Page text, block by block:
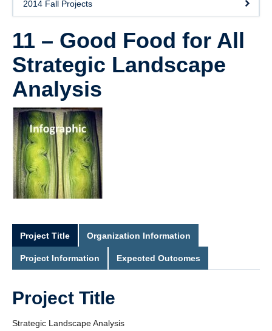
2014 Fall Projects
11 – Good Food for All
Strategic Landscape
Analysis
Project Title Organization Information
Project Information Expected Outcomes
Project Title
Strategic Landscape Analysis